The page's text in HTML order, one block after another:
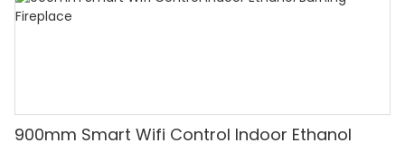
900mm Smart Wifi Control Indoor Ethanol